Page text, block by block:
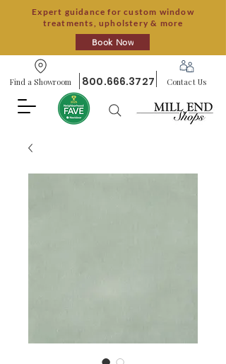
Expert guidance for custom window
treatments, upholstery & more
Book Now
Find a Showroom 800.666.3727 Contact Us